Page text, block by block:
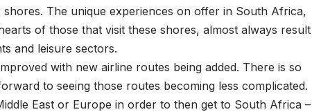
The unique experiences on offer in South Africa,
of those that visit these shores, almost always result
and leisure sectors.
with new airline routes being added. There is so
to seeing those routes becoming less complicated.
East or Europe in order to then get to South Africa –